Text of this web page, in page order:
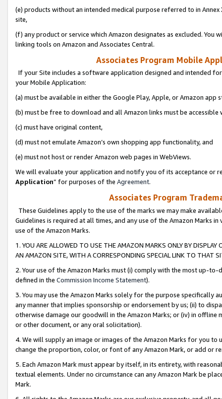
(e) products without an intended medical purpose referred to in
site,
(f) any product or service which Amazon designates as excluded. You
linking tools on Amazon and Associates Central.
Associates Program Mobile
If your Site includes a software application designed and intended
your Mobile Application:
(a) must be available in either the Google Play, Apple, or Amazon app
(b) must be free to download and all Amazon links must be
(c) must have original content,
(d) must not emulate Amazon’s own shopping app functionality, and
(e) must not host or render Amazon web pages in WebViews.
We will evaluate your application and notify you of its acceptance or
Application” for purposes of the Agreement.
Associates Program
These Guidelines apply to the use of the marks we may make
Guidelines is required at all times, and any use of the Amazon Marks
use of the Amazon Marks.
1. YOU ARE ALLOWED TO USE THE AMAZON MARKS ONLY BY
AN AMAZON SITE, WITH A CORRESPONDING SPECIAL LINK TO THAT
2. Your use of the Amazon Marks must (i) comply with the most up-
defined in the Commission Income Statement).
3. You may use the Amazon Marks solely for the purpose specifically
any manner that implies sponsorship or endorsement by us; (ii) to
otherwise damage our goodwill in the Amazon Marks; or (iv) in offline
or other document, or any oral solicitation).
4. We will supply an image or images of the Amazon Marks for you to
change the proportion, color, or font of any Amazon Mark, or add or
5. Each Amazon Mark must appear by itself, in its entirety, with
textual elements. Under no circumstance can any Amazon Mark be
Mark.